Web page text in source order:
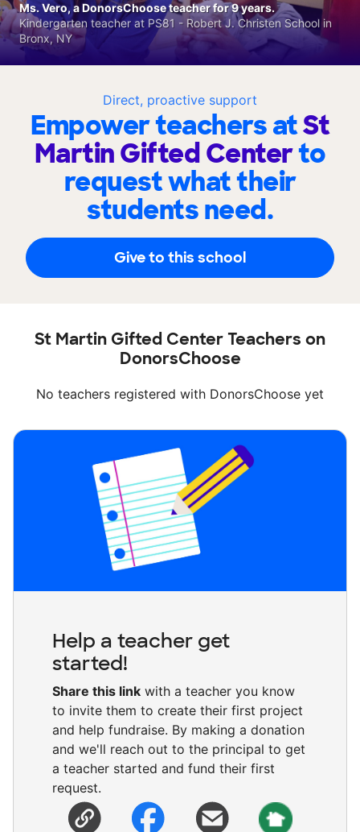
Direct, proactive support
Empower teachers atSt
Martin Gifted Centerto
request what their
students need.
Give to this school
Ms. Vero, a DonorsChoose teacher for 9 years.
Kindergarten teacher at PS81 - Robert J. Christen School in
Bronx, NY
St Martin Gifted Center Teachers on
DonorsChoose
No teachers registered with DonorsChoose yet
Help a teacher get
started!
Share this link with a teacher you know
to invite them to create their first project
and help fundraise. By making a donation
and we'll reach out to the principal to get
a teacher started and fund their first
request.